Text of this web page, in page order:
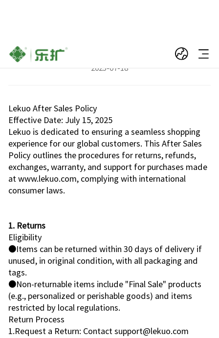
Lekuo After Sales Policy
2025-07-18
Lekuo After Sales Policy
Effective Date: July 15, 2025
Lekuo is dedicated to ensuring a seamless shopping
experience for our global customers. This After Sales
Policy outlines the procedures for returns, refunds,
exchanges, warranty, and support for purchases made
at www.lekuo.com, complying with international
consumer laws.
1. Returns
Eligibility
●Items can be returned within 30 days of delivery if
unused, in original condition, with all packaging and
tags.
●Non-returnable items include "Final Sale" products
(e.g., personalized or perishable goods) and items
restricted by local regulations.
Return Process
1.Request a Return: Contact support@lekuo.com